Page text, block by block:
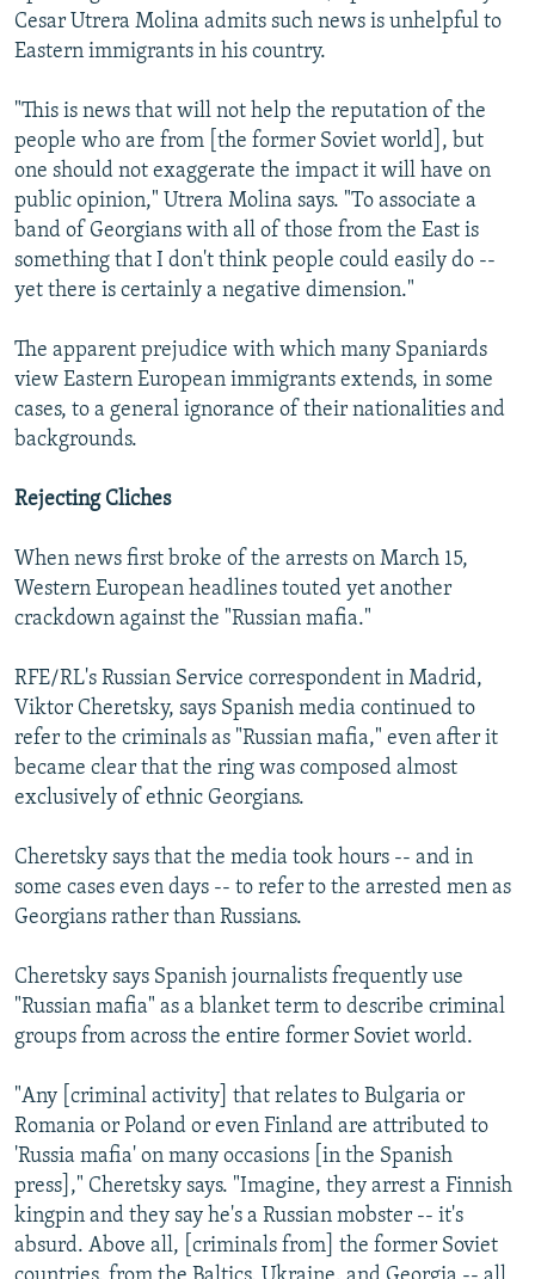
Cesar Utrera Molina admits such news is unhelpful to
Eastern immigrants in his country.
"This is news that will not help the reputation of the
people who are from [the former Soviet world], but
one should not exaggerate the impact it will have on
public opinion," Utrera Molina says. "To associate a
band of Georgians with all of those from the East is
something that I don't think people could easily do --
yet there is certainly a negative dimension."
The apparent prejudice with which many Spaniards
view Eastern European immigrants extends, in some
cases, to a general ignorance of their nationalities and
backgrounds.
Rejecting Cliches
When news first broke of the arrests on March 15,
Western European headlines touted yet another
crackdown against the "Russian mafia."
RFE/RL's Russian Service correspondent in Madrid,
Viktor Cheretsky, says Spanish media continued to
refer to the criminals as "Russian mafia," even after it
became clear that the ring was composed almost
exclusively of ethnic Georgians.
Cheretsky says that the media took hours -- and in
some cases even days -- to refer to the arrested men as
Georgians rather than Russians.
Cheretsky says Spanish journalists frequently use
"Russian mafia" as a blanket term to describe criminal
groups from across the entire former Soviet world.
"Any [criminal activity] that relates to Bulgaria or
Romania or Poland or even Finland are attributed to
'Russia mafia' on many occasions [in the Spanish
press]," Cheretsky says. "Imagine, they arrest a Finnish
kingpin and they say he's a Russian mobster -- it's
absurd. Above all, [criminals from] the former Soviet